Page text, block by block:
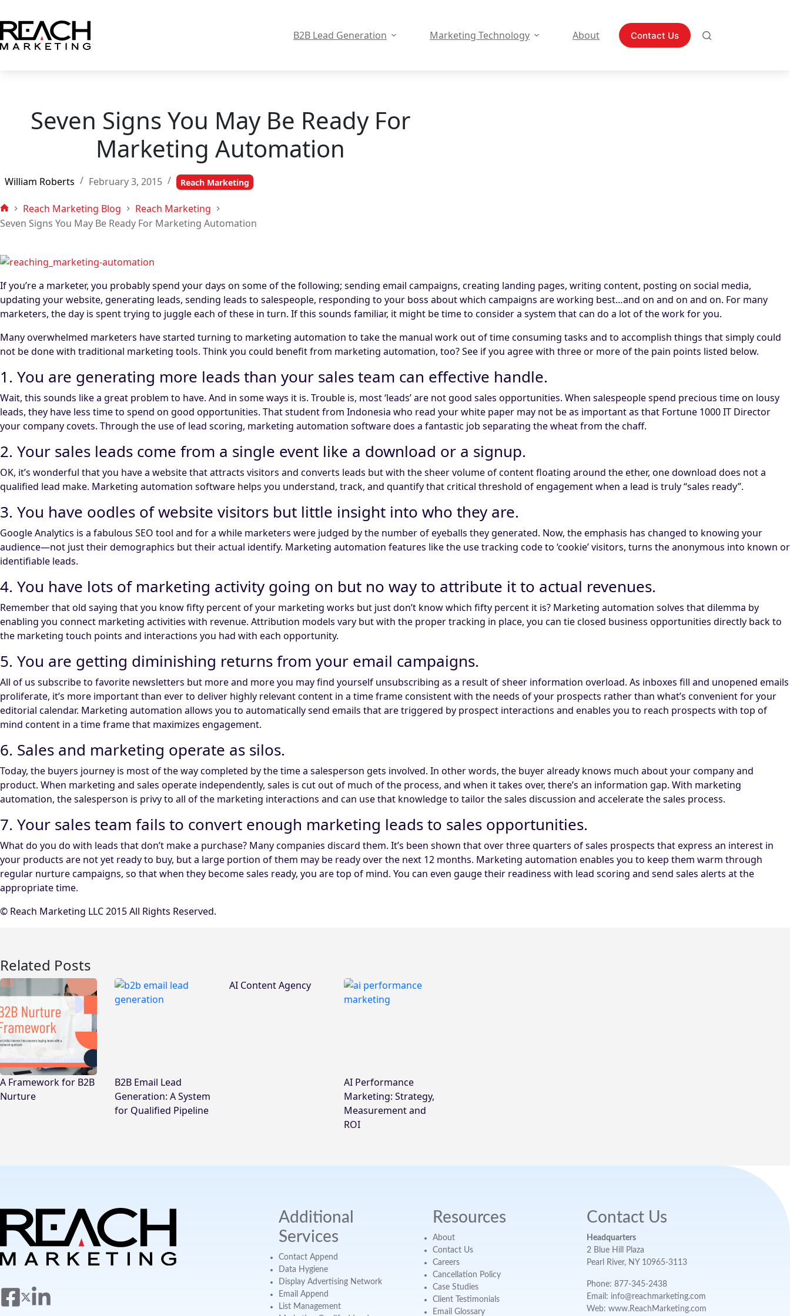
to
content
B2B Lead Generation Marketing Technology About Contact Us
Seven Signs You May Be Ready For
Marketing Automation
William Roberts February 3, 2015 Reach Marketing
Home
Reach Marketing Blog
Reach Marketing
Seven Signs You May Be Ready For Marketing Automation
If you’re a marketer, you probably spend your days on some of the following; sending email campaigns, creating landing pages, writing content, posting on social media,
updating your website, generating leads, sending leads to salespeople, responding to your boss about which campaigns are working best…and on and on and on. For many
marketers, the day is spent trying to juggle each of these in turn. If this sounds familiar, it might be time to consider a system that can do a lot of the work for you.
Many overwhelmed marketers have started turning to marketing automation to take the manual work out of time consuming tasks and to accomplish things that simply could
not be done with traditional marketing tools. Think you could benefit from marketing automation, too? See if you agree with three or more of the pain points listed below.
1. You are generating more leads than your sales team can effective handle.
Wait, this sounds like a great problem to have. And in some ways it is. Trouble is, most ‘leads’ are not good sales opportunities. When salespeople spend precious time on lousy
leads, they have less time to spend on good opportunities. That student from Indonesia who read your white paper may not be as important as that Fortune 1000 IT Director
your company covets. Through the use of lead scoring, marketing automation software does a fantastic job separating the wheat from the chaff.
2. Your sales leads come from a single event like a download or a signup.
OK, it’s wonderful that you have a website that attracts visitors and converts leads but with the sheer volume of content floating around the ether, one download does not a
qualified lead make. Marketing automation software helps you understand, track, and quantify that critical threshold of engagement when a lead is truly “sales ready”.
3. You have oodles of website visitors but little insight into who they are.
Google Analytics is a fabulous SEO tool and for a while marketers were judged by the number of eyeballs they generated. Now, the emphasis has changed to knowing your
audience—not just their demographics but their actual identify. Marketing automation features like the use tracking code to ‘cookie’ visitors, turns the anonymous into known or
identifiable leads.
4. You have lots of marketing activity going on but no way to attribute it to actual revenues.
Remember that old saying that you know fifty percent of your marketing works but just don’t know which fifty percent it is? Marketing automation solves that dilemma by
enabling you connect marketing activities with revenue. Attribution models vary but with the proper tracking in place, you can tie closed business opportunities directly back to
the marketing touch points and interactions you had with each opportunity.
5. You are getting diminishing returns from your email campaigns.
All of us subscribe to favorite newsletters but more and more you may find yourself unsubscribing as a result of sheer information overload. As inboxes fill and unopened emails
proliferate, it’s more important than ever to deliver highly relevant content in a time frame consistent with the needs of your prospects rather than what’s convenient for your
editorial calendar. Marketing automation allows you to automatically send emails that are triggered by prospect interactions and enables you to reach prospects with top of
mind content in a time frame that maximizes engagement.
6. Sales and marketing operate as silos.
Today, the buyers journey is most of the way completed by the time a salesperson gets involved. In other words, the buyer already knows much about your company and
product. When marketing and sales operate independently, sales is cut out of much of the process, and when it takes over, there’s an information gap. With marketing
automation, the salesperson is privy to all of the marketing interactions and can use that knowledge to tailor the sales discussion and accelerate the sales process.
7. Your sales team fails to convert enough marketing leads to sales opportunities.
What do you do with leads that don’t make a purchase? Many companies discard them. It’s been shown that over three quarters of sales prospects that express an interest in
your products are not yet ready to buy, but a large portion of them may be ready over the next 12 months. Marketing automation enables you to keep them warm through
regular nurture campaigns, so that when they become sales ready, you are top of mind. You can even gauge their readiness with lead scoring and send sales alerts at the
appropriate time.
© Reach Marketing LLC 2015 All Rights Reserved.
Related Posts
A Framework for B2B
Nurture
B2B Email Lead
Generation: A System
for Qualified Pipeline
AI Content Agency
AI Performance
Marketing: Strategy,
Measurement and
ROI
Additional
Services
Contact Append
Data Hygiene
Display Advertising Network
Email Append
List Management
Resources
About
Contact Us
Careers
Cancellation Policy
Case Studies
Client Testimonials
Email Glossary
Contact Us
Headquarters
2 Blue Hill Plaza
Pearl River, NY 10965-3113
Phone: 877-345-2438
Email: info@reachmarketing.com
Web: www.ReachMarketing.com